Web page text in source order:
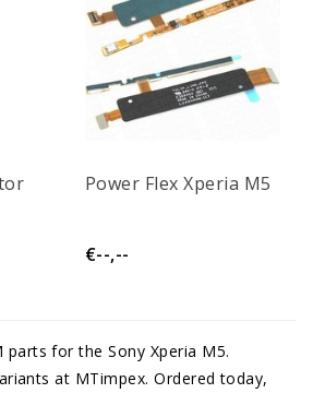
Power Flex Xperia M5
€--,--
for the Sony Xperia M5.
at MTimpex. Ordered today,